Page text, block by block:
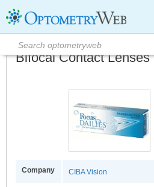
Bifocal Contact Lenses
Company CIBA Vision